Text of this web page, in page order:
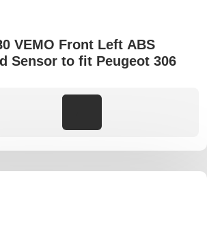
VEMO Front Left ABS
Sensor to fit Peugeot 306